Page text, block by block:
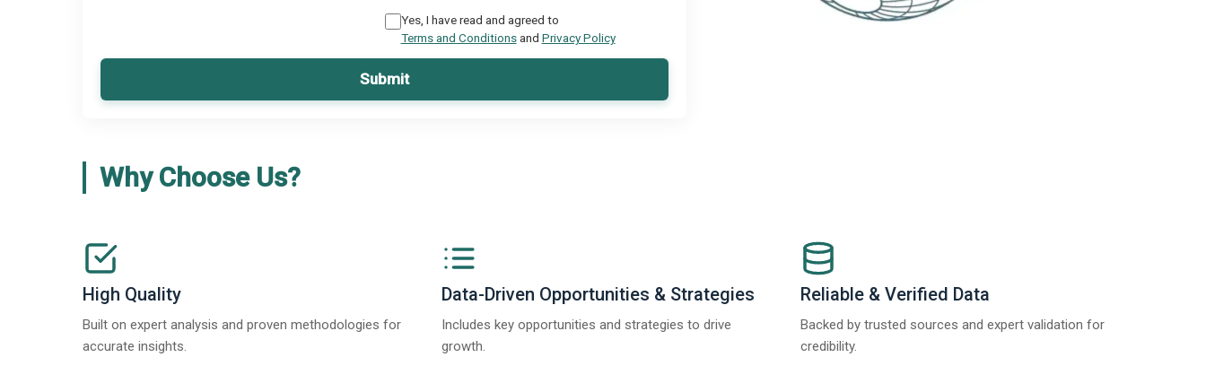
Yes, I have read and agreed to
Terms and Conditionsand Privacy Policy
Submit
Why Choose Us?
High Quality
Built on expert analysis and proven methodologies for
accurate insights.
Data-Driven Opportunities & Strategies
Includes key opportunities and strategies to drive
growth.
Reliable & Verified Data
Backed by trusted sources and expert validation for
credibility.